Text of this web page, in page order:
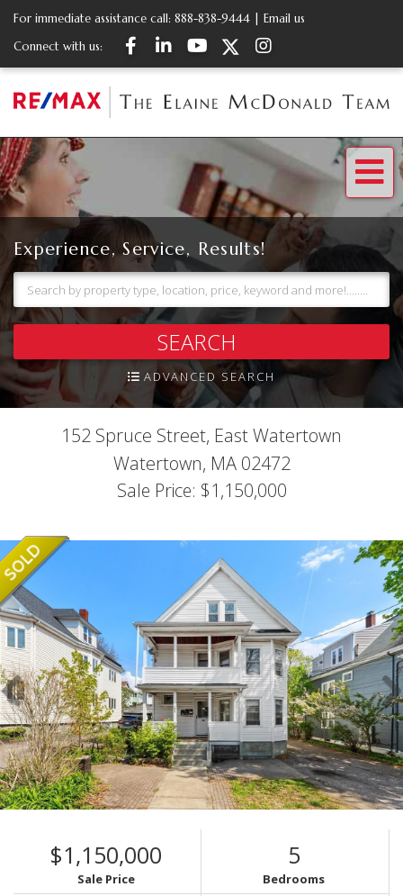
For immediate assistance call: 888-838-9444
Email us
Connect with us:
FacebookLinkedinYoutubeTwitterInstagram
Experience, Service, Results!
SEARCH
ADVANCED SEARCH
152 Spruce Street, East Watertown
Watertown, MA 02472
Sale Price: $1,150,000
$1,150,000
Sale Price
5
Bedrooms